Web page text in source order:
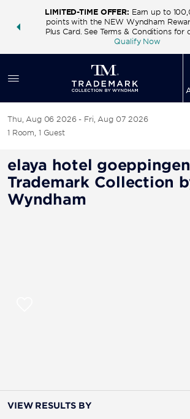
deals—
LIMITED-TIME OFFER: Earn up to
points with the NEW Wyndham
Plus Card. See Terms & Conditions for
Qualify Now
Thu, Aug 06 2026
Fri, Aug 07 2026
1 Room, 1 Guest
elaya hotel
Trademark Collection
Wyndham
VIEW RESULTS BY